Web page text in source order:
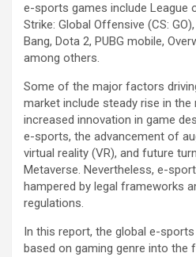
e-sports games include League
Strike: Global Offensive (CS:
Bang, Dota 2, PUBG mobile,
among others.
Some of the major factors
market include steady rise in
increased innovation in game
e-sports, the advancement of
virtual reality (VR), and future
Metaverse. Nevertheless, e-
hampered by legal frameworks
regulations.
In this report, the global e-
based on gaming genre into the